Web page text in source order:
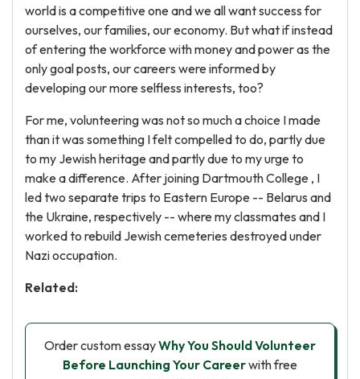
world is a competitive one and we all want success for
ourselves, our families, our economy. But what if instead
of entering the workforce with money and power as the
only goal posts, our careers were informed by
developing our more selfless interests, too?
For me, volunteering was not so much a choice I made
than it was something I felt compelled to do, partly due
to my Jewish heritage and partly due to my urge to
make a difference. After joining Dartmouth College , I
led two separate trips to Eastern Europe -- Belarus and
the Ukraine, respectively -- where my classmates and I
worked to rebuild Jewish cemeteries destroyed under
Nazi occupation.
Related:
Order custom essayWhy You Should Volunteer
Before Launching Your Careerwith free